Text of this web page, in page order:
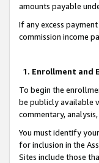
amounts payable
If any excess
commission income
1. Enrollment and
To begin the
be publicly available
commentary,
You must identify
for inclusion in the
Sites include those